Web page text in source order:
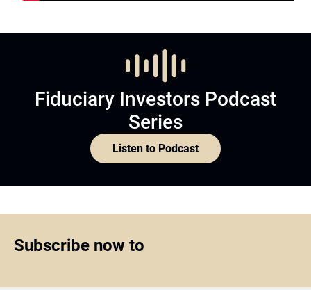
Fiduciary Investors Podcast
Series
Listen to Podcast
Subscribe now to